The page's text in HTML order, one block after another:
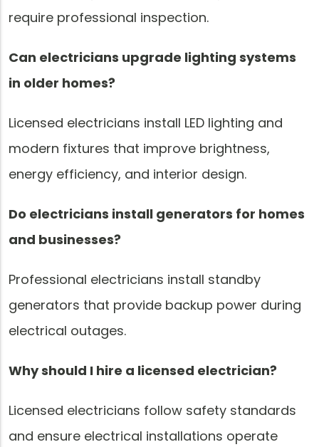
require professional inspection.
Can electricians upgrade lighting systems
in older homes?
Licensed electricians install LED lighting and
modern fixtures that improve brightness,
energy efficiency, and interior design.
Do electricians install generators for homes
and businesses?
Professional electricians install standby
generators that provide backup power during
electrical outages.
Why should I hire a licensed electrician?
Licensed electricians follow safety standards
and ensure electrical installations operate